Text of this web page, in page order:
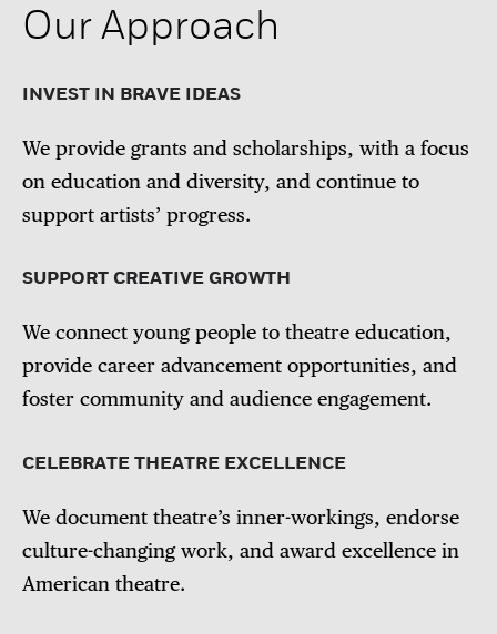
Our Approach
INVEST IN BRAVE IDEAS
We provide grants and scholarships, with a focus
on education and diversity, and continue to
support artists’ progress.
SUPPORT CREATIVE GROWTH
We connect young people to theatre education,
provide career advancement opportunities, and
foster community and audience engagement.
CELEBRATE THEATRE EXCELLENCE
We document theatre’s inner-workings, endorse
culture-changing work, and award excellence in
American theatre.